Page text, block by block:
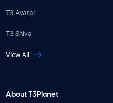
T3 Avatar
T3 Shiva
View All
About T3Planet